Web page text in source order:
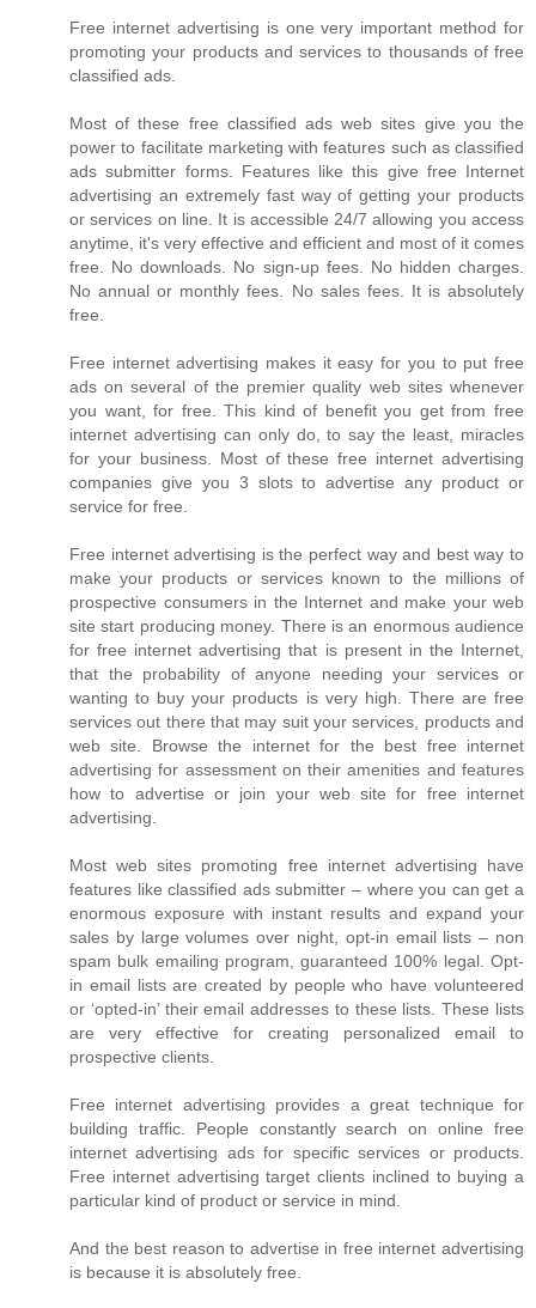
Free internet advertising is one very important method for
promoting your products and services to thousands of free
classified ads.
Most of these free classified ads web sites give you the
power to facilitate marketing with features such as classified
ads submitter forms. Features like this give free Internet
advertising an extremely fast way of getting your products
or services on line. It is accessible 24/7 allowing you access
anytime, it's very effective and efficient and most of it comes
free. No downloads. No sign-up fees. No hidden charges.
No annual or monthly fees. No sales fees. It is absolutely
free.
Free internet advertising makes it easy for you to put free
ads on several of the premier quality web sites whenever
you want, for free. This kind of benefit you get from free
internet advertising can only do, to say the least, miracles
for your business. Most of these free internet advertising
companies give you 3 slots to advertise any product or
service for free.
Free internet advertising is the perfect way and best way to
make your products or services known to the millions of
prospective consumers in the Internet and make your web
site start producing money. There is an enormous audience
for free internet advertising that is present in the Internet,
that the probability of anyone needing your services or
wanting to buy your products is very high. There are free
services out there that may suit your services, products and
web site. Browse the internet for the best free internet
advertising for assessment on their amenities and features
how to advertise or join your web site for free internet
advertising.
Most web sites promoting free internet advertising have
features like classified ads submitter – where you can get a
enormous exposure with instant results and expand your
sales by large volumes over night, opt-in email lists – non
spam bulk emailing program, guaranteed 100% legal. Opt-
in email lists are created by people who have volunteered
or ‘opted-in’ their email addresses to these lists. These lists
are very effective for creating personalized email to
prospective clients.
Free internet advertising provides a great technique for
building traffic. People constantly search on online free
internet advertising ads for specific services or products.
Free internet advertising target clients inclined to buying a
particular kind of product or service in mind.
And the best reason to advertise in free internet advertising
is because it is absolutely free.